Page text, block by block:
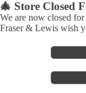
🎄 Store Closed
We are now closed
Fraser & Lewis wish